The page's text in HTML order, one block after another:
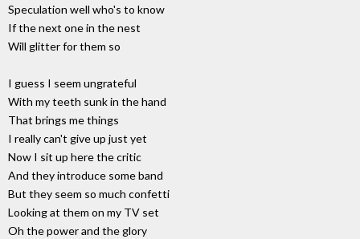
Speculation well who's to know
If the next one in the nest
Will glitter for them so
I guess I seem ungrateful
With my teeth sunk in the hand
That brings me things
I really can't give up just yet
Now I sit up here the critic
And they introduce some band
But they seem so much confetti
Looking at them on my TV set
Oh the power and the glory